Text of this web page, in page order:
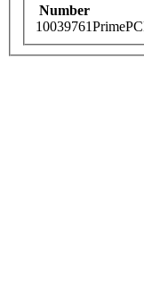
Number
10039761